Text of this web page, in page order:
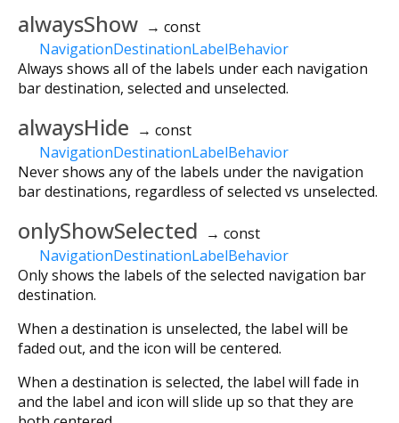
alwaysShow → const
NavigationDestinationLabelBehavior
Always shows all of the labels under each navigation
bar destination, selected and unselected.
alwaysHide → const
NavigationDestinationLabelBehavior
Never shows any of the labels under the navigation
bar destinations, regardless of selected vs unselected.
onlyShowSelected → const
NavigationDestinationLabelBehavior
Only shows the labels of the selected navigation bar
destination.
When a destination is unselected, the label will be
faded out, and the icon will be centered.
When a destination is selected, the label will fade in
and the label and icon will slide up so that they are